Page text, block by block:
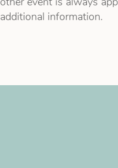
additional information.